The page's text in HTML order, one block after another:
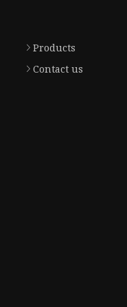
Products
Contact us